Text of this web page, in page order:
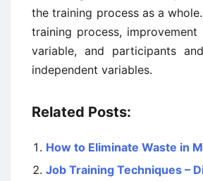
the training process as a
training process, improvement
variable, and participants
independent variables.
Related Posts:
How to Eliminate Waste in
Job Training Techniques –